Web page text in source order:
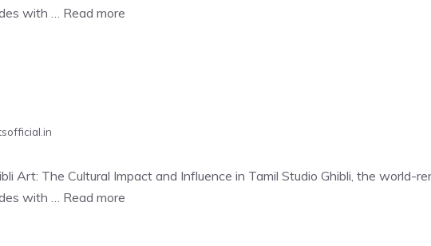
with … Read more
Art: The Cultural Impact and Influence in Tamil Studio Ghibli, the world-
with … Read more